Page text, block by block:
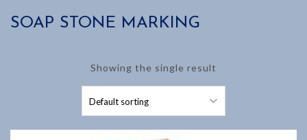
SOAP STONE MARKING
Showing the single result